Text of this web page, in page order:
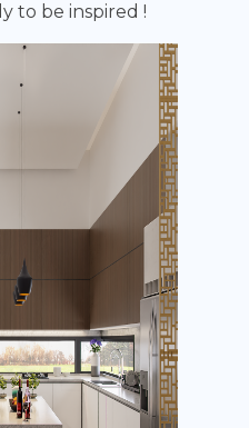
to be inspired !